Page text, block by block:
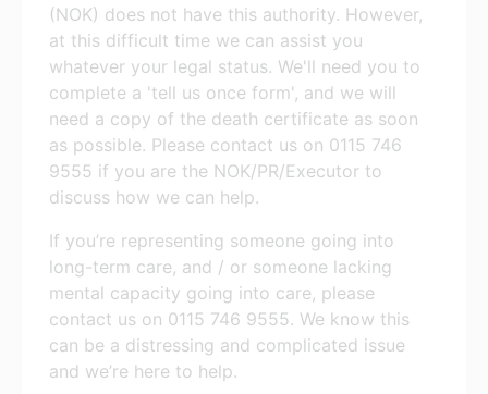
(NOK) does not have this authority. However,
at this difficult time we can assist you
whatever your legal status. We'll need you to
complete a 'tell us once form', and we will
need a copy of the death certificate as soon
as possible. Please contact us on 0115 746
9555 if you are the NOK/PR/Executor to
discuss how we can help.
If you’re representing someone going into
long-term care, and / or someone lacking
mental capacity going into care, please
contact us on 0115 746 9555. We know this
can be a distressing and complicated issue
and we’re here to help.